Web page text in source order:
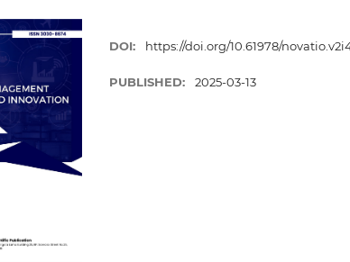
DOI: https://doi.org/10.61978/
PUBLISHED: 2025-03-13